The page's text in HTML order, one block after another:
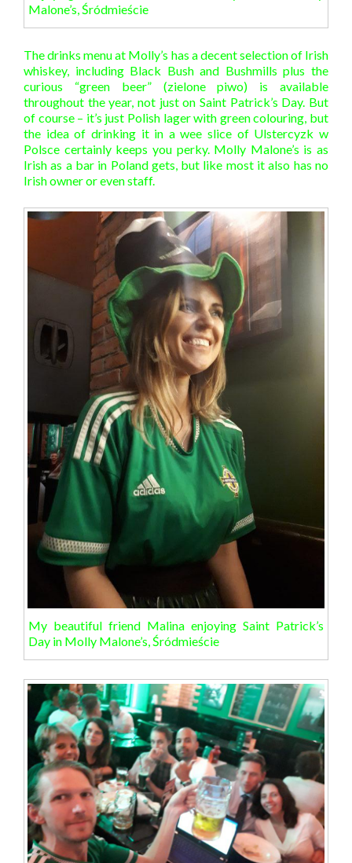
Malone’s, Śródmieście
The drinks menu at Molly’s has a decent selection of Irish
whiskey, including Black Bush and Bushmills plus the
curious “green beer” (zielone piwo) is available
throughout the year, not just on Saint Patrick’s Day. But
of course – it’s just Polish lager with green colouring, but
the idea of drinking it in a wee slice of Ulstercyzk w
Polsce certainly keeps you perky. Molly Malone’s is as
Irish as a bar in Poland gets, but like most it also has no
Irish owner or even staff.
My beautiful friend Malina enjoying Saint Patrick’s
Day in Molly Malone’s, Śródmieście